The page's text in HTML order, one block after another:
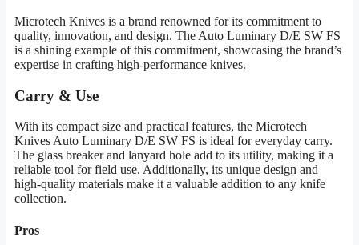
Microtech Knives is a brand renowned for its commitment to
quality, innovation, and design. The Auto Luminary D/E SW FS
is a shining example of this commitment, showcasing the brand’s
expertise in crafting high-performance knives.
Carry & Use
With its compact size and practical features, the Microtech
Knives Auto Luminary D/E SW FS is ideal for everyday carry.
The glass breaker and lanyard hole add to its utility, making it a
reliable tool for field use. Additionally, its unique design and
high-quality materials make it a valuable addition to any knife
collection.
Pros